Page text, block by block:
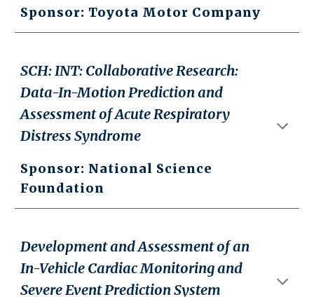
Sponsor: Toyota Motor Company
SCH: INT: Collaborative Research:
Data-In-Motion Prediction and
Assessment of Acute Respiratory
Distress Syndrome
Sponsor: National Science
Foundation
Development and Assessment of an
In-Vehicle Cardiac Monitoring and
Severe Event Prediction System